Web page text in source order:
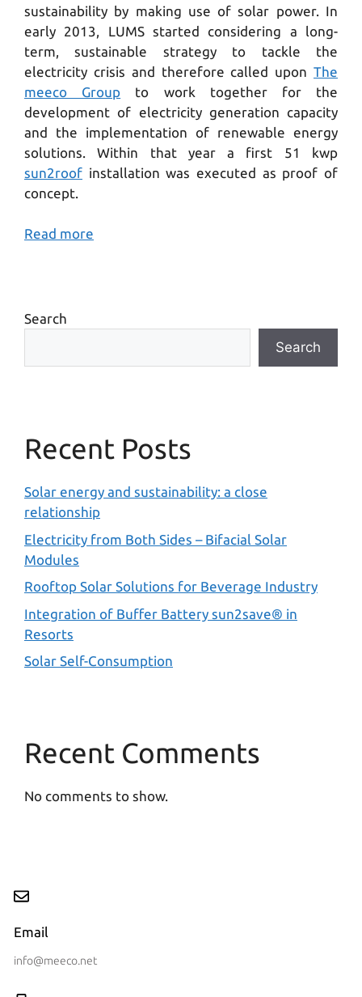
sustainability by making use of solar power. In
early 2013, LUMS started considering a long-
term, sustainable strategy to tackle the
electricity crisis and therefore called upon The
meeco Group to work together for the
development of electricity generation capacity
and the implementation of renewable energy
solutions. Within that year a first 51 kwp
sun2roof installation was executed as proof of
concept.
Read more
Search
Search
Recent Posts
Solar energy and sustainability: a close
relationship
Electricity from Both Sides – Bifacial Solar
Modules
Rooftop Solar Solutions for Beverage Industry
Integration of Buffer Battery sun2save® in
Resorts
Solar Self-Consumption
Recent Comments
No comments to show.
Email
info@meeco.net